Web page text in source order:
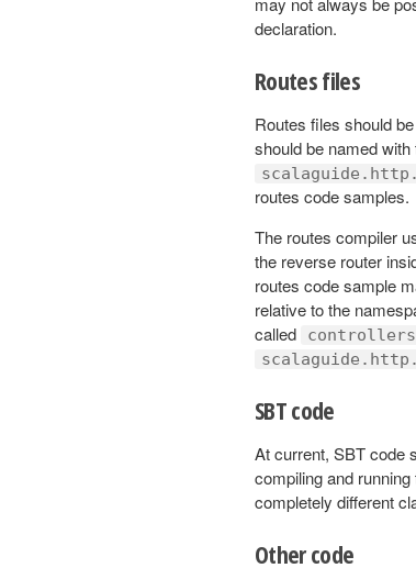
declaration.
Routes files
Routes files should
should be named
routes code samples.
The routes compiler
the reverse router
routes code sample
relative to the
called
SBT code
At current, SBT code
compiling and
completely different
Other code